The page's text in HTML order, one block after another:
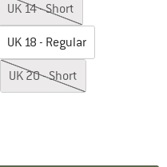
UK 14 - Short
UK 18 - Regular
UK 20 - Short
opens an information box which